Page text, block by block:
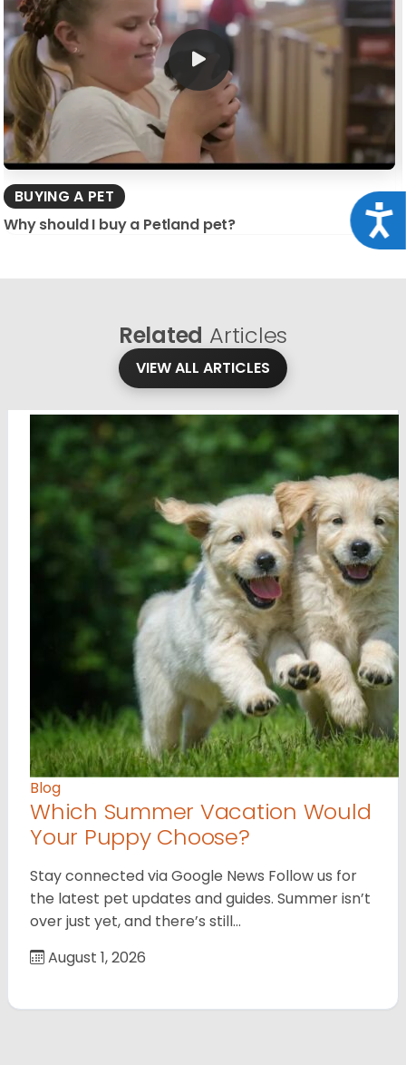
BUYING A PET
Why should I buy a Petland pet?
Related Articles
VIEW ALL ARTICLES
Blog
Which Summer Vacation Would
Your Puppy Choose?
Stay connected via Google News Follow us for
the latest pet updates and guides. Summer isn’t
over just yet, and there’s still…
August 1, 2026